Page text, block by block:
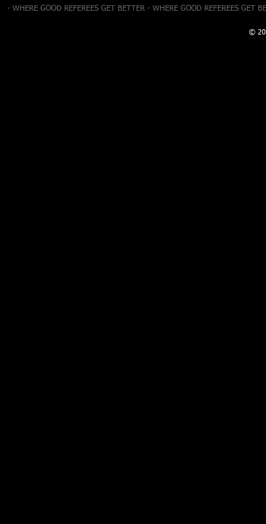
- WHERE GOOD REFEREES GET BETTER - WHERE GOOD REFEREES GET
©